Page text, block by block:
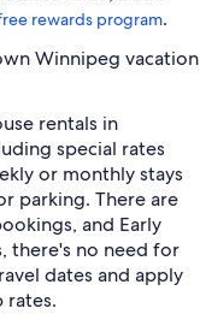
rewards program.
Winnipeg vacation
rentals in
special rates
or monthly stays
parking. There are
and Early
there's no need for
dates and apply